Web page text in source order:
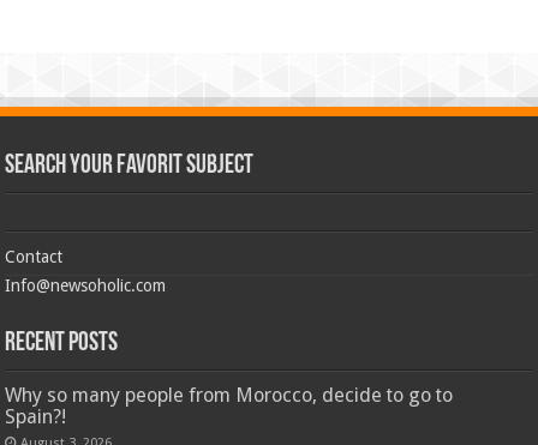
Search Your Favorit Subject
Contact
Info@newsoholic.com
Recent Posts
Why so many people from Morocco, decide to go to
Spain?!